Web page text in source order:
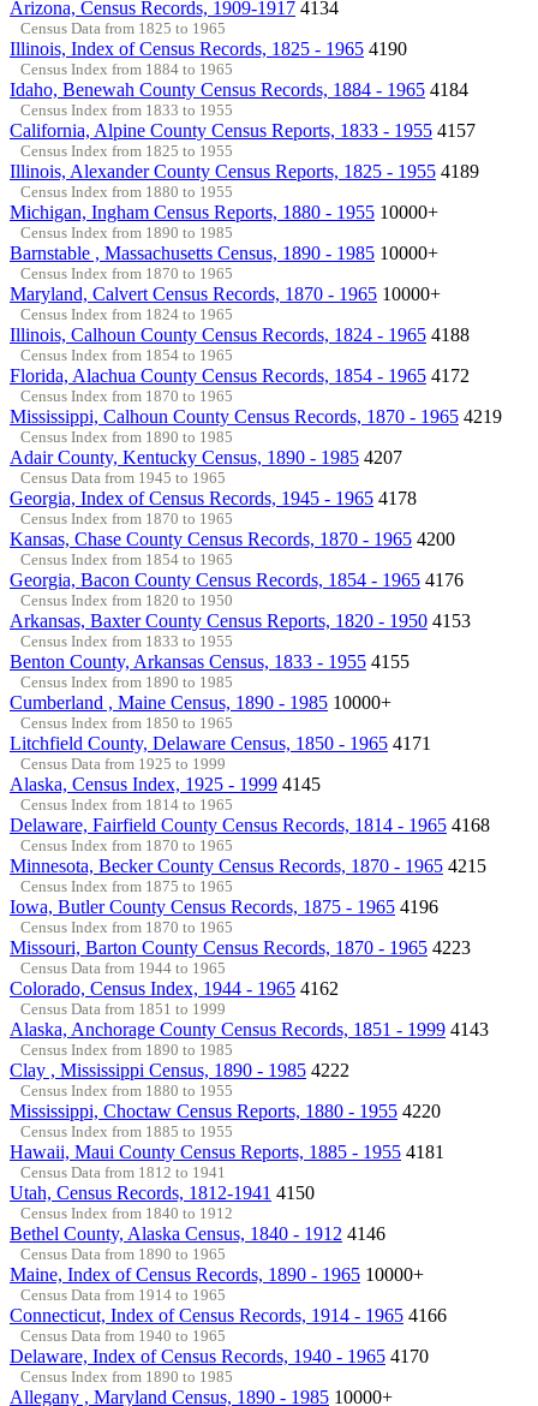
Arizona, Census Records, 1909-1917 4134
Census Data from 1825 to 1965
Illinois, Index of Census Records, 1825 - 1965 4190
Census Index from 1884 to 1965
Idaho, Benewah County Census Records, 1884 - 1965 4184
Census Index from 1833 to 1955
California, Alpine County Census Reports, 1833 - 1955 4157
Census Index from 1825 to 1955
Illinois, Alexander County Census Reports, 1825 - 1955 4189
Census Index from 1880 to 1955
Michigan, Ingham Census Reports, 1880 - 1955 10000+
Census Index from 1890 to 1985
Barnstable , Massachusetts Census, 1890 - 1985 10000+
Census Index from 1870 to 1965
Maryland, Calvert Census Records, 1870 - 1965 10000+
Census Index from 1824 to 1965
Illinois, Calhoun County Census Records, 1824 - 1965 4188
Census Index from 1854 to 1965
Florida, Alachua County Census Records, 1854 - 1965 4172
Census Index from 1870 to 1965
Mississippi, Calhoun County Census Records, 1870 - 1965 4219
Census Index from 1890 to 1985
Adair County, Kentucky Census, 1890 - 1985 4207
Census Data from 1945 to 1965
Georgia, Index of Census Records, 1945 - 1965 4178
Census Index from 1870 to 1965
Kansas, Chase County Census Records, 1870 - 1965 4200
Census Index from 1854 to 1965
Georgia, Bacon County Census Records, 1854 - 1965 4176
Census Index from 1820 to 1950
Arkansas, Baxter County Census Reports, 1820 - 1950 4153
Census Index from 1833 to 1955
Benton County, Arkansas Census, 1833 - 1955 4155
Census Index from 1890 to 1985
Cumberland , Maine Census, 1890 - 1985 10000+
Census Index from 1850 to 1965
Litchfield County, Delaware Census, 1850 - 1965 4171
Census Data from 1925 to 1999
Alaska, Census Index, 1925 - 1999 4145
Census Index from 1814 to 1965
Delaware, Fairfield County Census Records, 1814 - 1965 4168
Census Index from 1870 to 1965
Minnesota, Becker County Census Records, 1870 - 1965 4215
Census Index from 1875 to 1965
Iowa, Butler County Census Records, 1875 - 1965 4196
Census Index from 1870 to 1965
Missouri, Barton County Census Records, 1870 - 1965 4223
Census Data from 1944 to 1965
Colorado, Census Index, 1944 - 1965 4162
Census Data from 1851 to 1999
Alaska, Anchorage County Census Records, 1851 - 1999 4143
Census Index from 1890 to 1985
Clay , Mississippi Census, 1890 - 1985 4222
Census Index from 1880 to 1955
Mississippi, Choctaw Census Reports, 1880 - 1955 4220
Census Index from 1885 to 1955
Hawaii, Maui County Census Reports, 1885 - 1955 4181
Census Data from 1812 to 1941
Utah, Census Records, 1812-1941 4150
Census Index from 1840 to 1912
Bethel County, Alaska Census, 1840 - 1912 4146
Census Data from 1890 to 1965
Maine, Index of Census Records, 1890 - 1965 10000+
Census Data from 1914 to 1965
Connecticut, Index of Census Records, 1914 - 1965 4166
Census Data from 1940 to 1965
Delaware, Index of Census Records, 1940 - 1965 4170
Census Index from 1890 to 1985
Allegany , Maryland Census, 1890 - 1985 10000+